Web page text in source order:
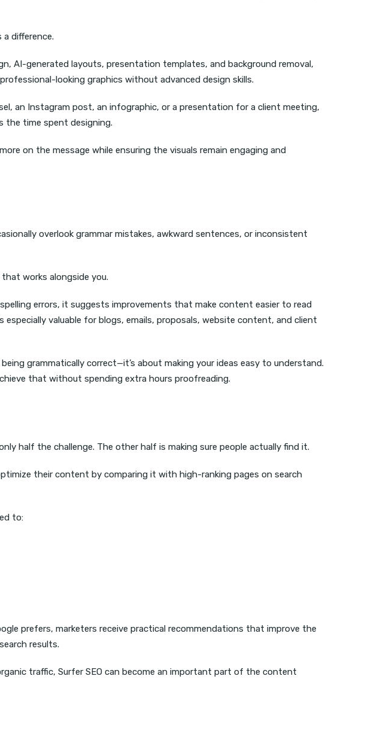
a difference.
AI-generated layouts, presentation templates, and background removal,
looking graphics without advanced design skills.
an Instagram post, an infographic, or a presentation for a client meeting,
the time spent designing.
on the message while ensuring the visuals remain engaging and
overlook grammar mistakes, awkward sentences, or inconsistent
works alongside you.
errors, it suggests improvements that make content easier to read
especially valuable for blogs, emails, proposals, website content, and client
grammatically correct—it’s about making your ideas easy to understand.
that without spending extra hours proofreading.
half the challenge. The other half is making sure people actually find it.
their content by comparing it with high-ranking pages on search
to:
prefers, marketers receive practical recommendations that improve the
results.
traffic, Surfer SEO can become an important part of the content